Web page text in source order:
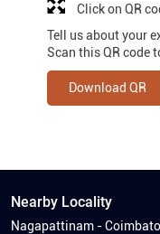
Tell us about your
Scan this QR code
Download QR
Click on QR
Nearby Locality
Nagapattinam -